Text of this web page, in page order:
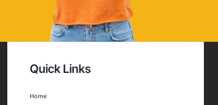
Quick Links
Home